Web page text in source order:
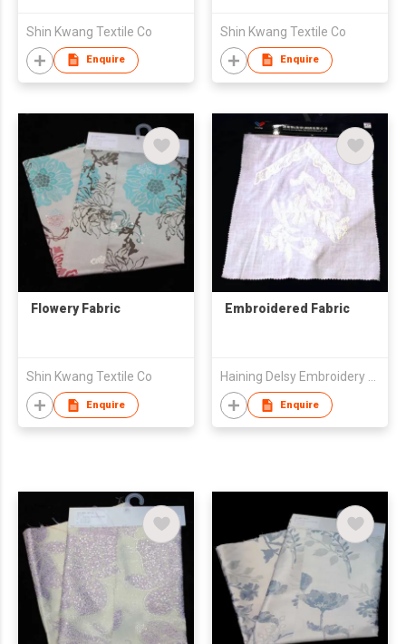
Shin Kwang Textile Co
Enquire
Shin Kwang Textile Co
Enquire
Flowery Fabric
Shin Kwang Textile Co
Enquire
Embroidered Fabric
Enquire